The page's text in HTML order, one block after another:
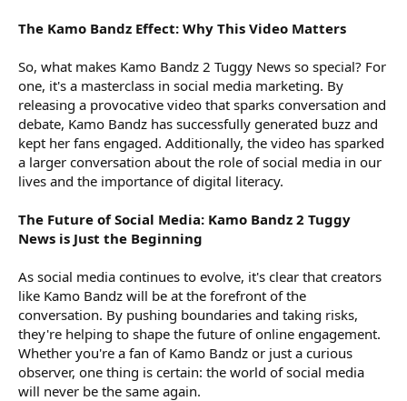
The Kamo Bandz Effect: Why This Video Matters
So, what makes Kamo Bandz 2 Tuggy News so special? For
one, it's a masterclass in social media marketing. By
releasing a provocative video that sparks conversation and
debate, Kamo Bandz has successfully generated buzz and
kept her fans engaged. Additionally, the video has sparked
a larger conversation about the role of social media in our
lives and the importance of digital literacy.
The Future of Social Media: Kamo Bandz 2 Tuggy
News is Just the Beginning
As social media continues to evolve, it's clear that creators
like Kamo Bandz will be at the forefront of the
conversation. By pushing boundaries and taking risks,
they're helping to shape the future of online engagement.
Whether you're a fan of Kamo Bandz or just a curious
observer, one thing is certain: the world of social media
will never be the same again.